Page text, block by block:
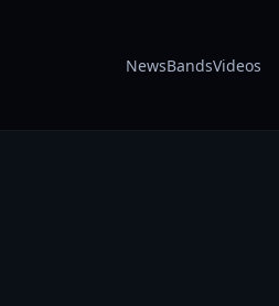
NewsBandsVideos